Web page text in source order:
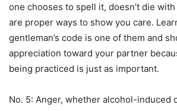
one chooses to spell it, doesn’t die
are proper ways to show you care.
gentleman’s code is one of them and
appreciation toward your partner
being practiced is just as important.
No. 5: Anger, whether alcohol-induced